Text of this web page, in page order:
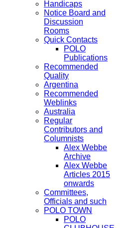
Handicaps
Notice Board and
Discussion
Rooms
Quick Contacts
POLO
Publications
Recommended
Quality
Argentina
Recommended
Weblinks
Australia
Regular
Contributors and
Columnists
Alex Webbe
Archive
Alex Webbe
Articles 2015
onwards
Committees,
Officials and such
POLO TOWN
POLO